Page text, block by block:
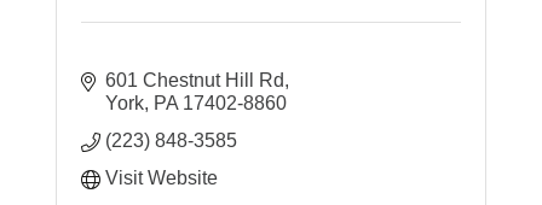
601 Chestnut Hill Rd
York PA 17402-8860
(223) 848-3585
Visit Website